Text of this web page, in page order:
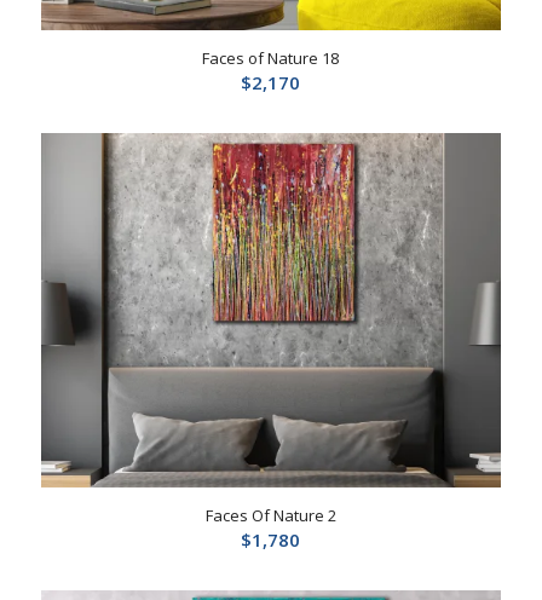
Faces of Nature 18
$2,170
Faces Of Nature 2
$1,780